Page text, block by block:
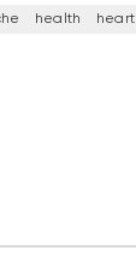
health heart